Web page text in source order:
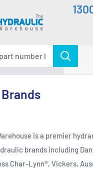
is a premier
brands including
Char-Lynn®, Vickers,